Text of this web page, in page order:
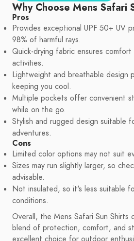
Why Choose Mens Safari
Pros
Provides exceptional UPF 50+ UV
98% of harmful rays.
Quick-drying fabric ensures
activities.
Lightweight and breathable design
keeping you cool.
Multiple pockets offer convenient
while on the go.
Stylish and rugged design suitable
adventures.
Cons
Limited color options may not suit
Sizes may run slightly larger, so
advisable.
Not insulated, so it's less suitable
conditions.
Overall, the Mens Safari Sun
blend of protection, comfort, and